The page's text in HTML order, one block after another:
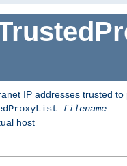
IP addresses trusted
filename
host